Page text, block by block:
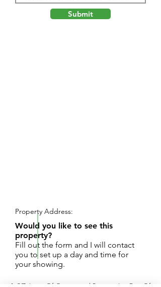
Submit
Property Address:
Would you like to see this
property?
Fill out the form and I will contact
you to set up a day and time for
your showing.